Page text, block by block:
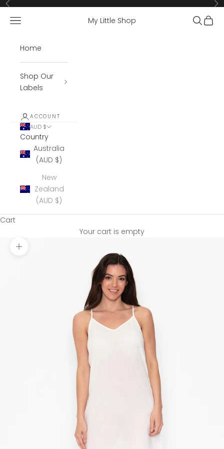
Skip to content
Previous
My Little Shop
Open navigation menu Open
Home
Shop Our
Labels
ACCOUNT
AUD $
Country
Australia
(AUD $)
New
Zealand
(AUD $)
Cart
Your cart is empty
Zoom picture